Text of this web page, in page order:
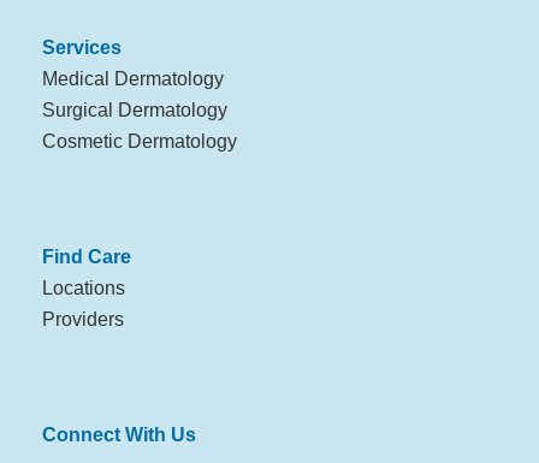
Services
Medical Dermatology
Surgical Dermatology
Cosmetic Dermatology
Find Care
Locations
Providers
Connect With Us